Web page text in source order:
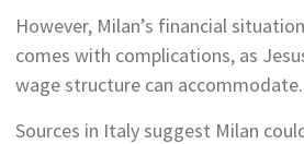
However, Milan’s financial
comes with complications, as
wage structure can accommodate.
Sources in Italy suggest Milan